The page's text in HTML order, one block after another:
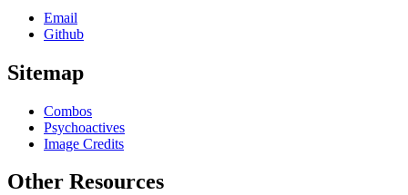
Email
Github
Sitemap
Combos
Psychoactives
Image Credits
Other Resources